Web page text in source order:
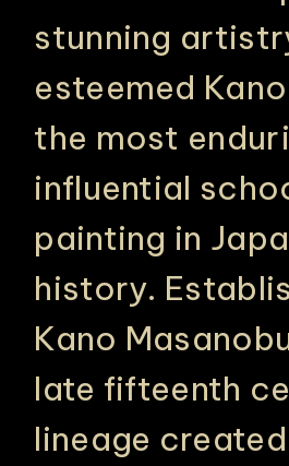
stunning
esteemed
the most
influential
painting in
history.
Kano
late fifteenth
lineage